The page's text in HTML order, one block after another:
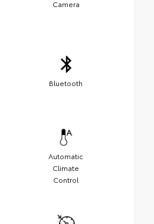
Camera
Bluetooth
Automatic
Climate
Control